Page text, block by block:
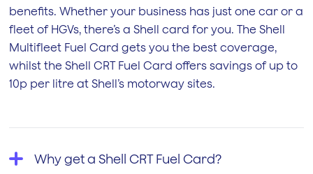
benefits. Whether your business has just one car or a
fleet of HGVs, there’s a Shell card for you. The Shell
Multifleet Fuel Card gets you the best coverage,
whilst the Shell CRT Fuel Card offers savings of up to
10p per litre at Shell’s motorway sites.
Why get a Shell CRT Fuel Card?